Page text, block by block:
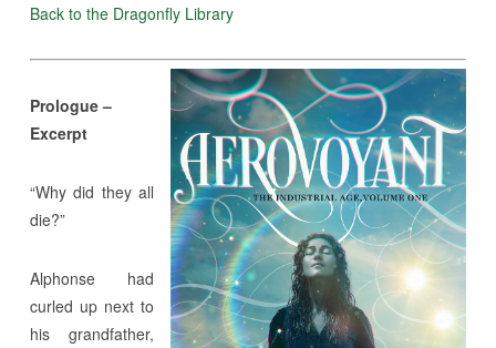
Back to the Dragonfly Library
Prologue –
Excerpt
“Why did they all
die?”
Alphonse had
curled up next to
his grandfather,